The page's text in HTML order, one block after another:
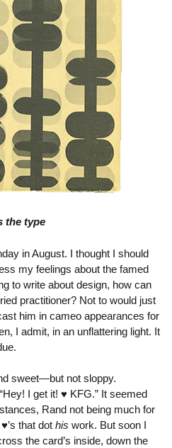
the type
in August. I thought I should
my feelings about the famed
to write about design, how can
practitioner? Not to would just
him in cameo appearances for
I admit, in an unflattering light. It
sweet—but not sloppy.
I get it! ♥ KFG.” It seemed
Rand not being much for
that dot his work. But soon I
the card’s inside, down the